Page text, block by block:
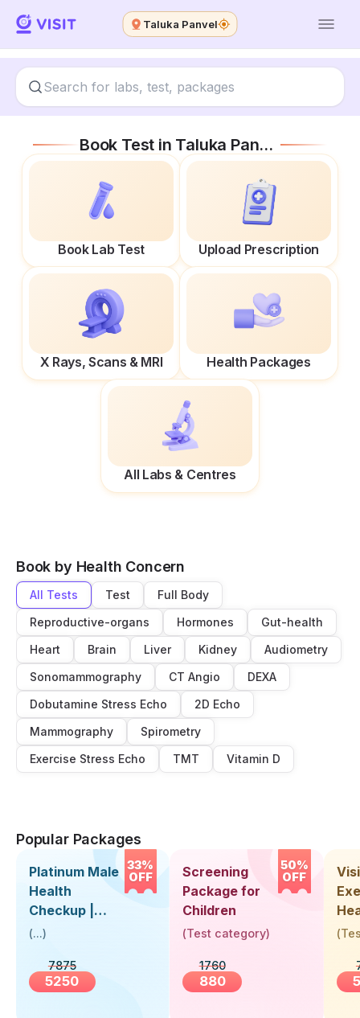
Taluka Panvel
Book Test in Taluka Panvel
Book Lab Test Upload Prescription
X Rays, Scans & MRI Health Packages
All Labs & Centres
Book by Health Concern
All Tests Test
Full Body
Reproductive-organs
Hormones
Gut-health
Heart
Brain Liver Kidney
Audiometry
Sonomammography
CT Angio
DEXA
Dobutamine Stress Echo
2D Echo
Mammography
Spirometry
Exercise Stress Echo
TMT Vitamin D
Popular Packages
33%
OFF
Platinum Male
Health
Checkup |
Book Online
Visit Health
(...)
7875
5250
50%
OFF
Screening
Package for
Children
(Test category)
1760
880
Up
(